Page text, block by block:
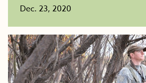
Dec. 23, 2020